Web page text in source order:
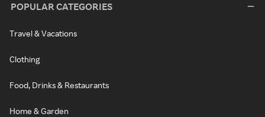
POPULAR CATEGORIES
Travel & Vacations
Clothing
Food, Drinks & Restaurants
Home & Garden